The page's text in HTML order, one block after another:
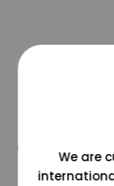
We are